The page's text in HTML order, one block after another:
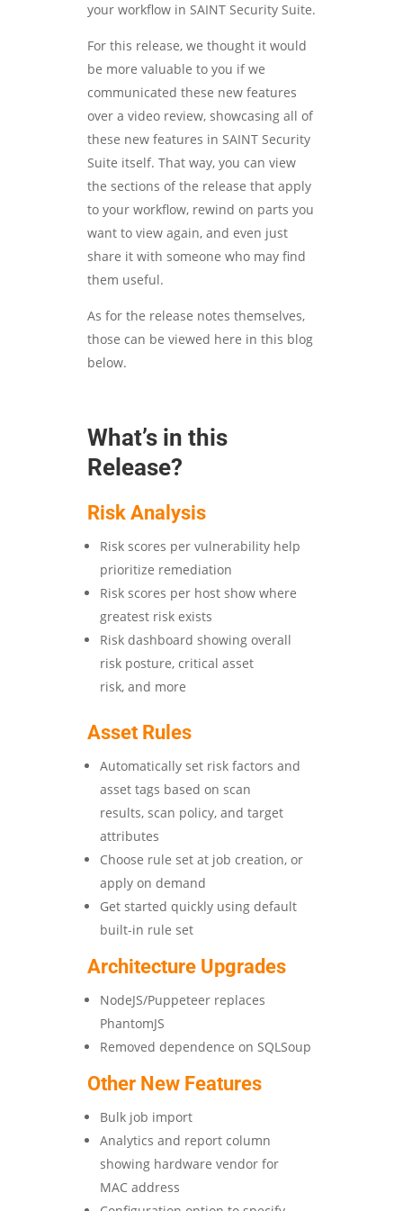
your workflow in SAINT Security Suite.
For this release, we thought it would
be more valuable to you if we
communicated these new features
over a video review, showcasing all of
these new features in SAINT Security
Suite itself. That way, you can view
the sections of the release that apply
to your workflow, rewind on parts you
want to view again, and even just
share it with someone who may find
them useful.
As for the release notes themselves,
those can be viewed here in this blog
below.
What’s in this
Release?
Risk Analysis
Risk scores per vulnerability help
prioritize remediation
Risk scores per host show where
greatest risk exists
Risk dashboard showing overall
risk posture, critical asset
risk, and more
Asset Rules
Automatically set risk factors and
asset tags based on scan
results, scan policy, and target
attributes
Choose rule set at job creation, or
apply on demand
Get started quickly using default
built-in rule set
Architecture Upgrades
NodeJS/Puppeteer replaces
PhantomJS
Removed dependence on SQLSoup
Other New Features
Bulk job import
Analytics and report column
showing hardware vendor for
MAC address